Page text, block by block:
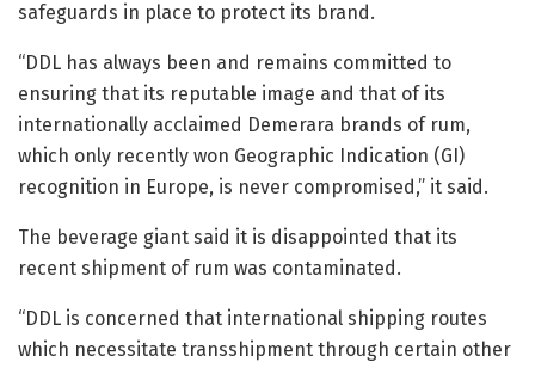
safeguards in place to protect its brand.
“DDL has always been and remains committed to
ensuring that its reputable image and that of its
internationally acclaimed Demerara brands of rum,
which only recently won Geographic Indication (GI)
recognition in Europe, is never compromised,” it said.
The beverage giant said it is disappointed that its
recent shipment of rum was contaminated.
“DDL is concerned that international shipping routes
which necessitate transshipment through certain other